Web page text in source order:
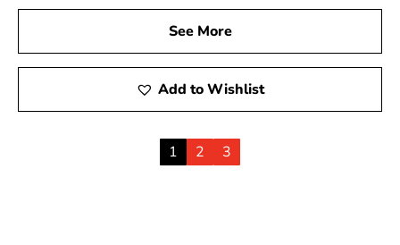
See More
Add to Wishlist
1 2 3